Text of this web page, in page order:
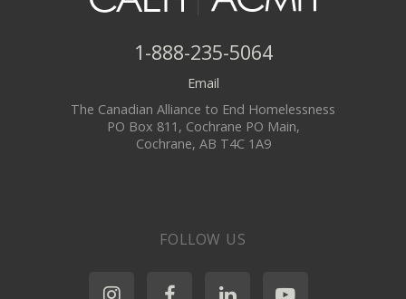
1-888-235-5064
Email
The Canadian Alliance to End Homelessness
PO Box 811, Cochrane PO Main,
Cochrane, AB T4C 1A9
FOLLOW US